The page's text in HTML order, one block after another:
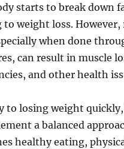
starts to break down
to weight loss.
when done
can result in muscle
and other health
to losing weight
a balanced
healthy eating,